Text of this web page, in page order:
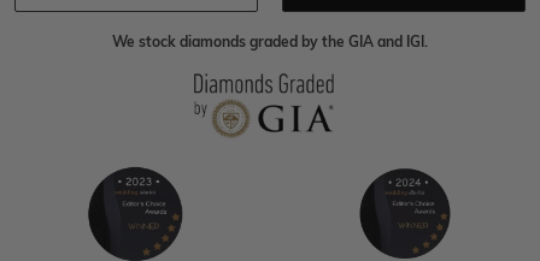
We stock diamonds graded by the GIA and IGI.